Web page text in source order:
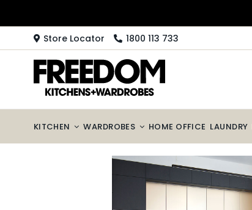
Store Locator 1800 113 733
KITCHEN WARDROBES HOME OFFICE LAUNDRY